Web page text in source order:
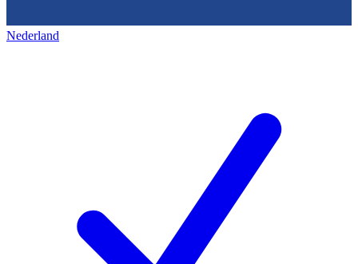
Nederland